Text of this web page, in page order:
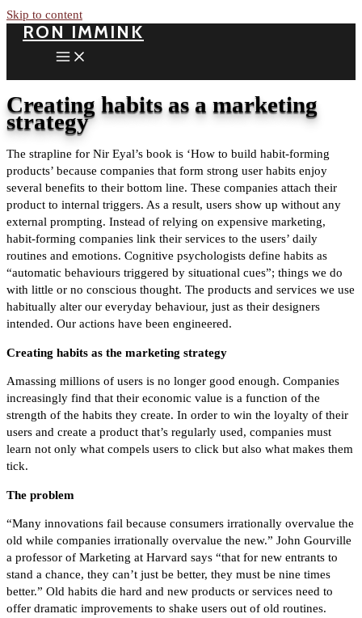
Skip to content
RON IMMINK
Creating habits as a marketing
strategy
The strapline for Nir Eyal’s book is ‘How to build habit-forming
products’ because companies that form strong user habits enjoy
several benefits to their bottom line. These companies attach their
product to internal triggers. As a result, users show up without any
external prompting. Instead of relying on expensive marketing,
habit-forming companies link their services to the users’ daily
routines and emotions. Cognitive psychologists define habits as
“automatic behaviours triggered by situational cues”; things we do
with little or no conscious thought. The products and services we use
habitually alter our everyday behaviour, just as their designers
intended. Our actions have been engineered.
Creating habits as the marketing strategy
Amassing millions of users is no longer good enough. Companies
increasingly find that their economic value is a function of the
strength of the habits they create. In order to win the loyalty of their
users and create a product that’s regularly used, companies must
learn not only what compels users to click but also what makes them
tick.
The problem
“Many innovations fail because consumers irrationally overvalue the
old while companies irrationally overvalue the new.” John Gourville
a professor of Marketing at Harvard says “that for new entrants to
stand a chance, they can’t just be better, they must be nine times
better.” Old habits die hard and new products or services need to
offer dramatic improvements to shake users out of old routines.